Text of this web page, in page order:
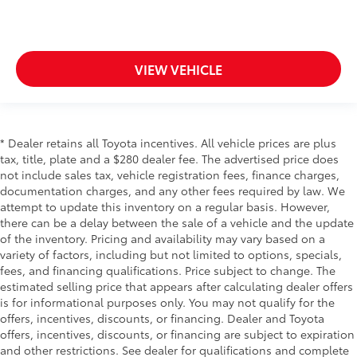
height behind your head, providing greater neck
protection in the event of a collision. Get it to the
right place for the right time with Height adjustable
height of safety. One size doesn’t fit all when it
comes to keeping you safe, and that’s why there
are height adjustable rear seat head restraints.
They allow you to place the restraint at the correct
height behind your head, providing greater neck
protection in the event of a collision. Get it to the
right place for the right time with height adjustable
rear seat head restraints.
Laminated side glass - clearly better. Laminated
side glass improves your ride. It’s made of two
pieces of glass with a layer of plastic in the middle,
giving it added UV protection, sound insulation,
and durability. Laminated side glass is a window
into comfort.
VIEW VEHICLE
* Dealer retains all Toyota incentives. All vehicle prices are plus
tax, title, plate and a $280 dealer fee. The advertised price does
not include sales tax, vehicle registration fees, finance charges,
documentation charges, and any other fees required by law. We
attempt to update this inventory on a regular basis. However,
there can be a delay between the sale of a vehicle and the update
of the inventory. Pricing and availability may vary based on a
variety of factors, including but not limited to options, specials,
fees, and financing qualifications. Price subject to change. The
estimated selling price that appears after calculating dealer offers
is for informational purposes only. You may not qualify for the
offers, incentives, discounts, or financing. Dealer and Toyota
offers, incentives, discounts, or financing are subject to expiration
and other restrictions. See dealer for qualifications and complete